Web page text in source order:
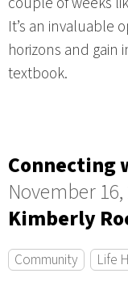
It’s an invaluable
horizons and gain
textbook.
Connecting
November 16,
Kimberly
Community Life